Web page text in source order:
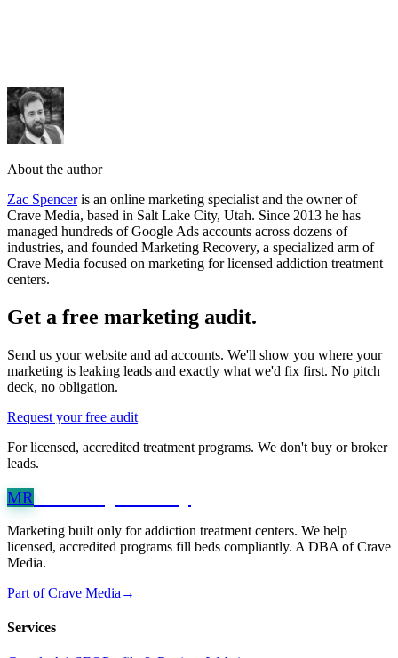
About the author
Zac Spencer is an online marketing specialist and the owner of
Crave Media, based in Salt Lake City, Utah. Since 2013 he has
managed hundreds of Google Ads accounts across dozens of
industries, and founded Marketing Recovery, a specialized arm of
Crave Media focused on marketing for licensed addiction treatment
centers.
Get a free marketing audit.
Send us your website and ad accounts. We'll show you where your
marketing is leaking leads and exactly what we'd fix first. No pitch
deck, no obligation.
Request your free audit
For licensed, accredited treatment programs. We don't buy or broker
leads.
MRMarketing
Marketing built only for addiction treatment centers. We help
licensed, accredited programs fill beds compliantly. A DBA of Crave
Media.
Part of Crave Media →
Services